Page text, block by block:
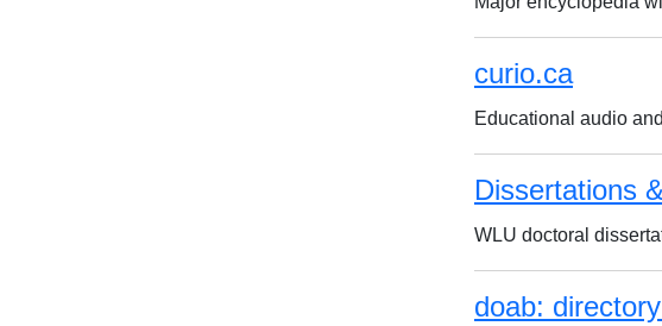
curio.ca
Educational audio
Dissertations
WLU doctoral
doab: